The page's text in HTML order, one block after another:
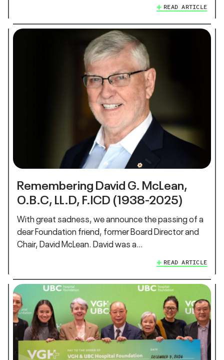
READ ARTICLE
Remembering David G. McLean,
O.B.C, LL.D, F.ICD (1938-2025)
With great sadness, we announce the passing of a
dear Foundation friend, former Board Director and
Chair, David McLean. David was a…
READ ARTICLE